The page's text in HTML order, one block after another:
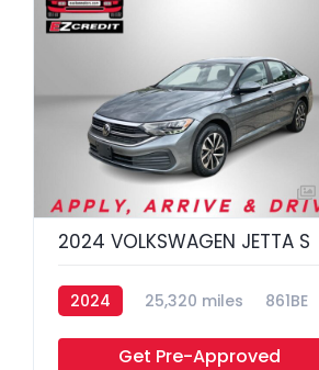
2024 VOLKSWAGEN JETTA S
2024 25,320 miles 861BE
Get Pre-Approved